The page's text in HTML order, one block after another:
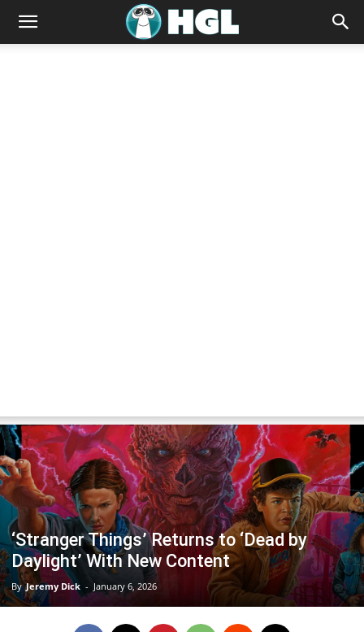
‘Stranger Things’ Returns to ‘Dead by
Daylight’ With New Content
By Jeremy Dick - January 6, 2026